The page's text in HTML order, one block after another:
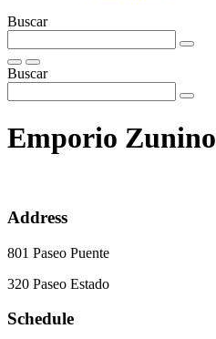
Buscar
Buscar
Emporio Zunino
Address
801 Paseo Puente
320 Paseo Estado
Schedule